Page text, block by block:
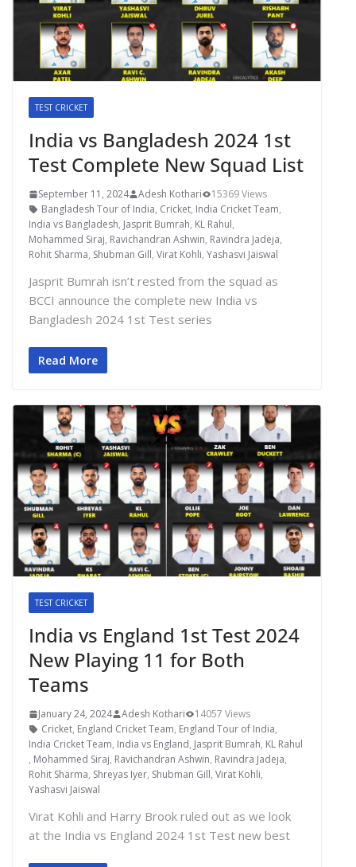
TEST CRICKET
India vs Bangladesh 2024 1st
Test Complete New Squad List
September 11, 2024 Adesh Kothari
15369 Views
Bangladesh Tour of India, Cricket, India Cricket Team,
India vs Bangladesh, Jasprit Bumrah, KL Rahul,
Mohammed Siraj, Ravichandran Ashwin, Ravindra Jadeja,
Rohit Sharma, Shubman Gill, Virat Kohli, Yashasvi Jaiswal
Jasprit Bumrah isn’t rested from the squad as
BCCI announce the complete new India vs
Bangladesh 2024 1st Test series
Read More
TEST CRICKET
India vs England 1st Test 2024
New Playing 11 for Both
Teams
January 24, 2024 Adesh Kothari
14057 Views
Cricket, England Cricket Team, England Tour of India,
India Cricket Team, India vs England, Jasprit Bumrah, KL Rahul
, Mohammed Siraj, Ravichandran Ashwin, Ravindra Jadeja,
Rohit Sharma, Shreyas Iyer, Shubman Gill, Virat Kohli,
Yashasvi Jaiswal
Virat Kohli and Harry Brook ruled out as we look
at the India vs England 2024 1st Test new best